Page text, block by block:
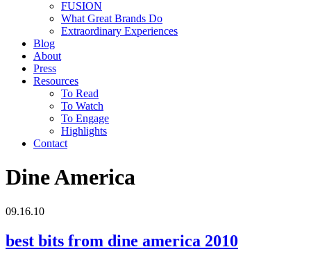
FUSION
What Great Brands Do
Extraordinary Experiences
Blog
About
Press
Resources
To Read
To Watch
To Engage
Highlights
Contact
Dine America
09.16.10
best bits from dine america 2010